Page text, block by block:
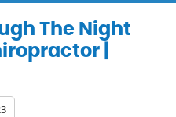
The Night
|